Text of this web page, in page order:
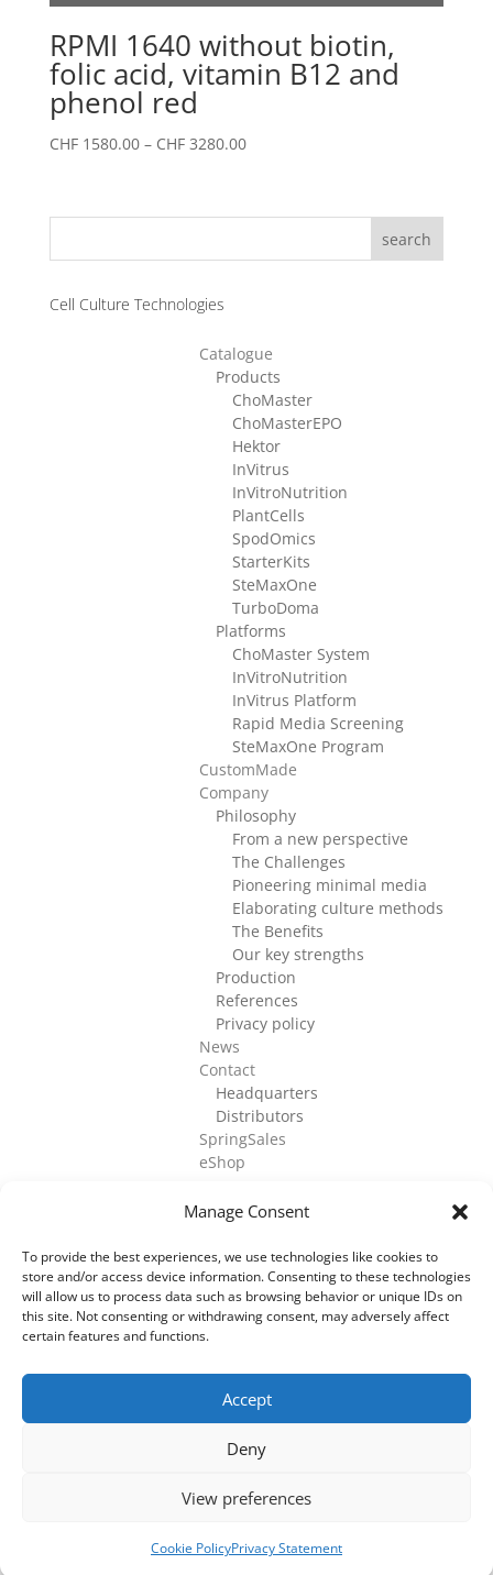
Manage Consent
To provide the best experiences, we use technologies like cookies to
store and/or access device information. Consenting to these technologies
will allow us to process data such as browsing behavior or unique IDs on
this site. Not consenting or withdrawing consent, may adversely affect
certain features and functions.
Accept
Deny
View preferences
Cookie PolicyPrivacy Statement
RPMI 1640 without biotin,
folic acid, vitamin B12 and
phenol red
CHF1580.00 – CHF3280.00Price
through
search
Cell Culture Technologies
Catalogue
Products
ChoMaster
ChoMasterEPO
Hektor
InVitrus
InVitroNutrition
PlantCells
SpodOmics
StarterKits
SteMaxOne
TurboDoma
Platforms
ChoMaster System
InVitroNutrition
InVitrus Platform
Rapid Media Screening
SteMaxOne Program
CustomMade
Company
Philosophy
From a new perspective
The Challenges
Pioneering minimal media
Elaborating culture methods
The Benefits
Our key strengths
Production
References
Privacy policy
News
Contact
Headquarters
Distributors
SpringSales
eShop
©2026Cell Culture Technologies. All Rights
Reserved.